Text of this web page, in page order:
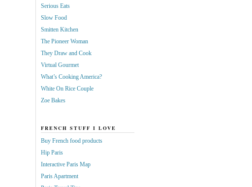
Serious Eats
Slow Food
Smitten Kitchen
The Pioneer Woman
They Draw and Cook
Virtual Gourmet
What’s Cooking America?
White On Rice Couple
Zoe Bakes
FRENCH STUFF I LOVE
Buy French food products
Hip Paris
Interactive Paris Map
Paris Apartment